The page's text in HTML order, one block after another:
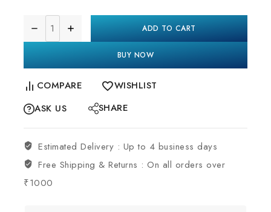
ADD TO CART
BUY NOW
COMPARE
WISHLIST
ASK US
SHARE
Estimated Delivery : Up to 4 business days
Free Shipping & Returns :On all orders over
₹1000